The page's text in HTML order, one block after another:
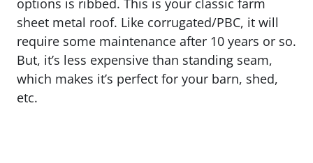
options is ribbed. This is your classic farm
sheet metal roof. Like corrugated/PBC, it will
require some maintenance after 10 years or so.
But, it’s less expensive than standing seam,
which makes it’s perfect for your barn, shed,
etc.